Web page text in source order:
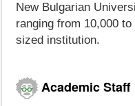
New Bulgarian
ranging from 10,000
sized institution.
Academic Staff